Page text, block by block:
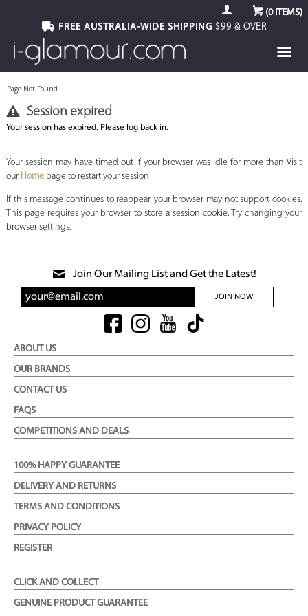
(0ITEMS)
FREE AUSTRALIA-WIDE SHIPPING$99 & OVER
Page Not Found
Session expired
Your session has expired. Please log back in.
Your session may have timed out if your browser was idle for more than Visit
our Homepage to restart your session
If this message continues to reappear, your browser may not support cookies.
This page requires your browser to store a session cookie. Try changing your
browser settings.
Join Our Mailing List and Get the Latest!
JOIN NOW
ABOUT US
OUR BRANDS
CONTACT US
FAQS
COMPETITIONS AND DEALS
100% HAPPY GUARANTEE
DELIVERY AND RETURNS
TERMS AND CONDITIONS
PRIVACY POLICY
REGISTER
CLICK AND COLLECT
GENUINE PRODUCT GUARANTEE